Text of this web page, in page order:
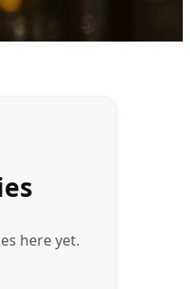
here yet.